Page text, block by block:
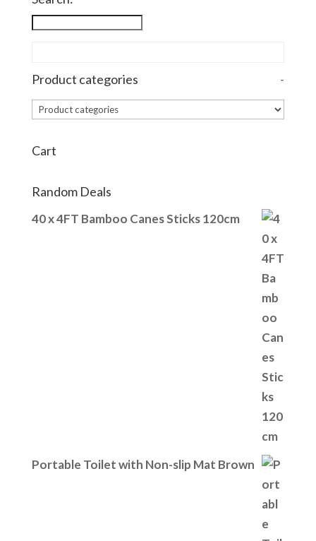
Product categories -
Cart
Random Deals
40 x 4FT Bamboo Canes Sticks 120cm
Portable Toilet with Non-slip Mat Brown